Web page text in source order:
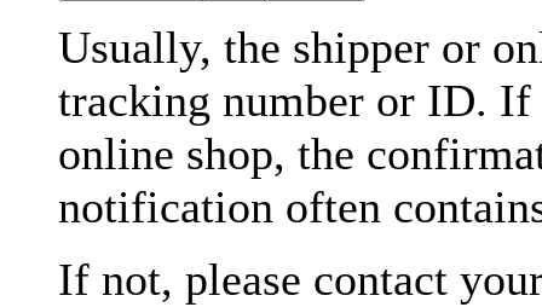
Usually, the shipper or
tracking number or ID. If
online shop, the
notification often
If not, please contact